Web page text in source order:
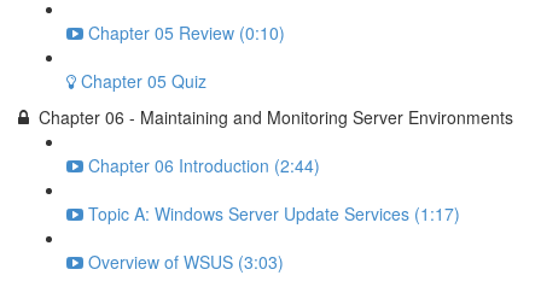
Chapter 05 Review (0:10)
Chapter 05 Quiz
Chapter 06 - Maintaining and Monitoring Server Environments
Chapter 06 Introduction (2:44)
Topic A: Windows Server Update Services (1:17)
Overview of WSUS (3:03)